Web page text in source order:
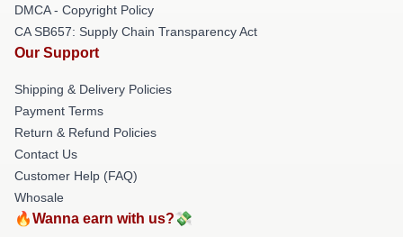
DMCA - Copyright Policy
CA SB657: Supply Chain Transparency Act
Our Support
Shipping & Delivery Policies
Payment Terms
Return & Refund Policies
Contact Us
Customer Help (FAQ)
Whosale
🔥Wanna earn with us?💸